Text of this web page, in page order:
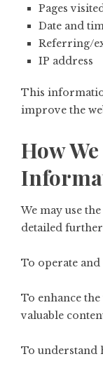
Pages
Date and
Referring/
IP address
This
improve the
How
We may use
detailed
To operate
To enhance
valuable
To understand